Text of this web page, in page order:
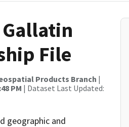
File
Products Branch |
PM | Dataset Last Updated:
geographic and